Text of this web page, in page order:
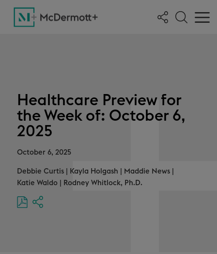
Healthcare Preview for
the Week of: October 6,
2025
October 6, 2025
Debbie Curtis Kayla Holgash Maddie News
Katie Waldo
Rodney Whitlock, Ph.D.